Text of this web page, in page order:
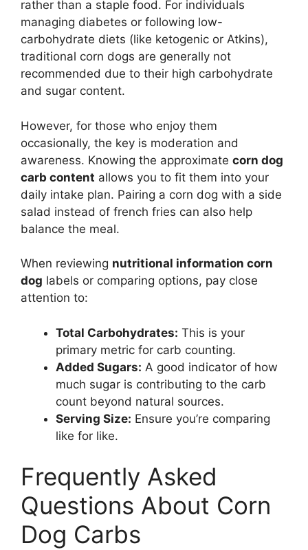
rather than a staple food. For individuals
managing diabetes or following low-
carbohydrate diets (like ketogenic or Atkins),
traditional corn dogs are generally not
recommended due to their high carbohydrate
and sugar content.
However, for those who enjoy them
occasionally, the key is moderation and
awareness. Knowing the approximate corn dog
carb content allows you to fit them into your
daily intake plan. Pairing a corn dog with a side
salad instead of french fries can also help
balance the meal.
When reviewing nutritional information corn
dog labels or comparing options, pay close
attention to:
Total Carbohydrates: This is your
primary metric for carb counting.
Added Sugars: A good indicator of how
much sugar is contributing to the carb
count beyond natural sources.
Serving Size: Ensure you’re comparing
like for like.
Frequently Asked
Questions About Corn
Dog Carbs